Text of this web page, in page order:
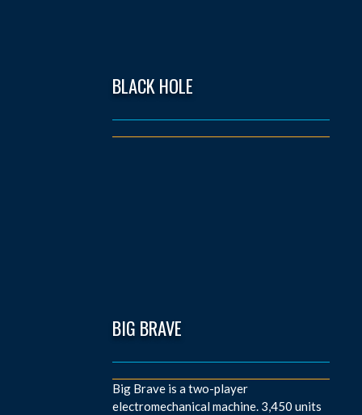
BLACK HOLE
BIG BRAVE
Big Brave is a two-player
electromechanical machine. 3,450 units